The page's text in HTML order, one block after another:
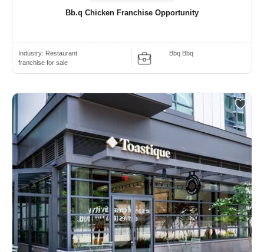
Bb.q Chicken Franchise Opportunity
Industry: Restaurant
franchise for sale
Bbq Bbq